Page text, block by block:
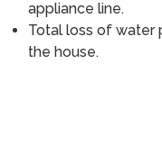
appliance line.
Total loss of water
the house.